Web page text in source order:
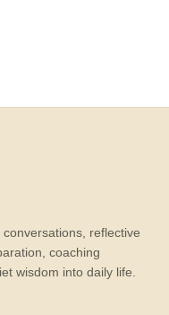
reflective
coaching
wisdom into daily life.